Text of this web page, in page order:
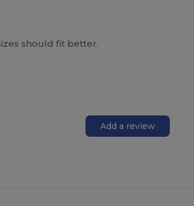
should fit better.
Add a review